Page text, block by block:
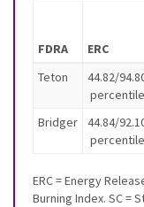
FDRA ERC
Teton
44.82/
percentile
Bridger
44.84/
percentile
ERC = Energy
Burning Index. SC =